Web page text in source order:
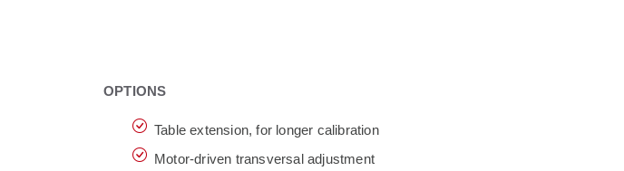
OPTIONS
Table extension, for longer calibration
Motor-driven transversal adjustment